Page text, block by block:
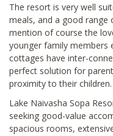
The resort is very well
meals, and a good
mention of course the
younger family members
cottages have inter-
perfect solution for
proximity to their children.
Lake Naivasha Sopa
seeking good-value
spacious rooms,